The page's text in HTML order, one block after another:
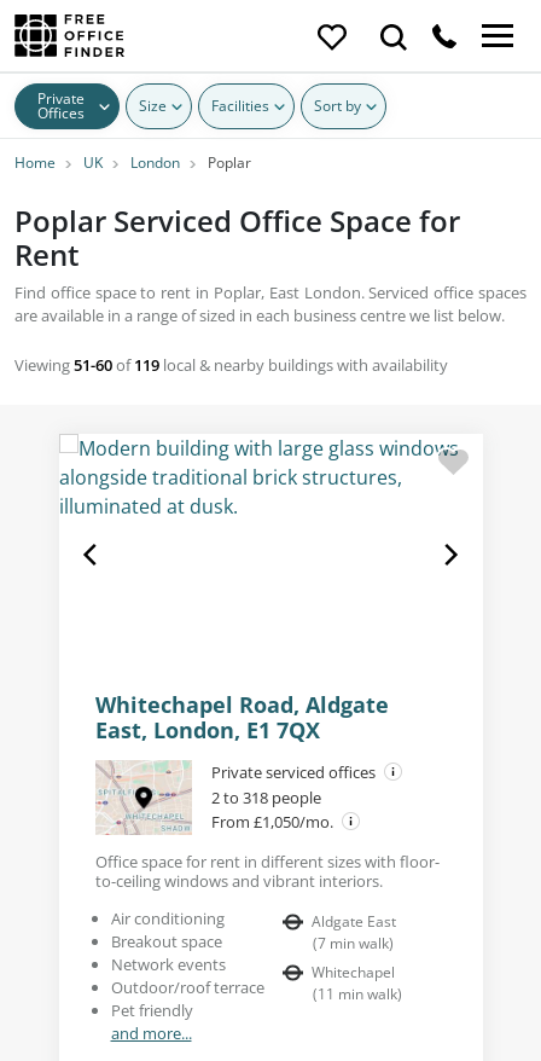
Private
Offices Size Facilities Sort by
Home UK London Poplar
Poplar Serviced Office Space for
Rent
Find office space to rent in Poplar, East London. Serviced office spaces
are available in a range of sized in each business centre we list below.
Viewing51-60of119 local & nearby buildings with availability
Whitechapel Road, Aldgate
East, London, E1 7QX
Private serviced offices
2 to 318 people
From £1,050/mo.
Office space for rent in different sizes with floor-
to-ceiling windows and vibrant interiors.
Air conditioning
Breakout space
Network events
Outdoor/roof terrace
Pet friendly
and more...
Aldgate East
(7 min walk)
Whitechapel
(11 min walk)